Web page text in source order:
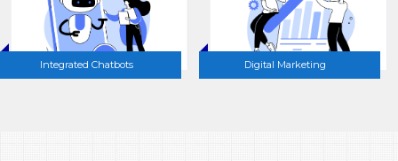
Integrated Chatbots Digital Marketing